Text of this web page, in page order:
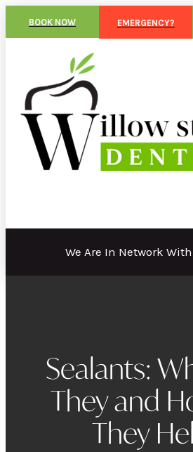
BOOK NOW EMERGENCY?
We Are In Network
Sealants:
They and
They